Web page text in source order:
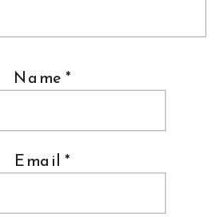
Name *
Email *